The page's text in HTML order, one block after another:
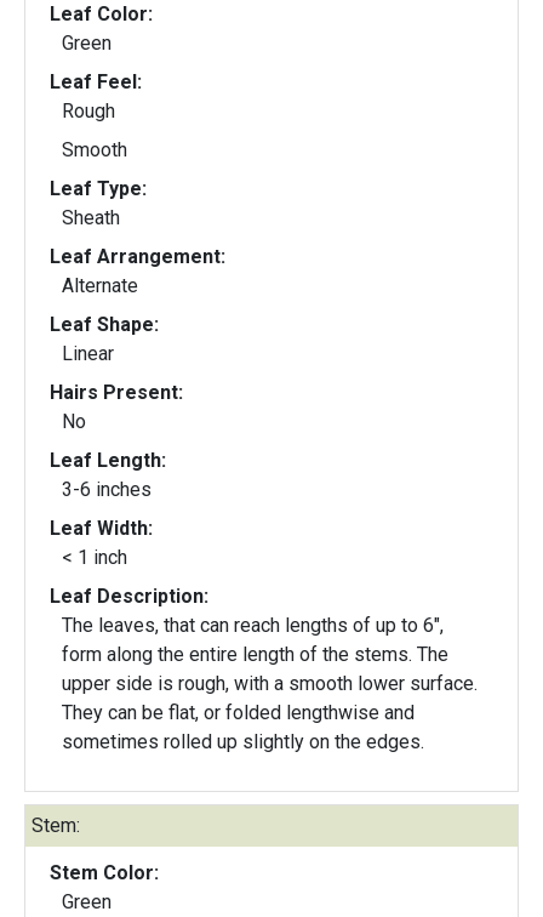
Leaf Color:
Green
Leaf Feel:
Rough
Smooth
Leaf Type:
Sheath
Leaf Arrangement:
Alternate
Leaf Shape:
Linear
Hairs Present:
No
Leaf Length:
3-6 inches
Leaf Width:
< 1 inch
Leaf Description:
The leaves, that can reach lengths of up to 6",
form along the entire length of the stems. The
upper side is rough, with a smooth lower surface.
They can be flat, or folded lengthwise and
sometimes rolled up slightly on the edges.
Stem:
Stem Color:
Green